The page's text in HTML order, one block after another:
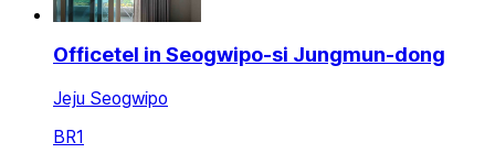
Officetel in Seogwipo-si Jungmun-dong
Jeju Seogwipo
BR1